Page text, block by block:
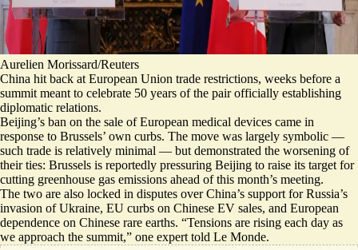
Aurelien Morissard/Reuters
China hit back at European Union trade restrictions, weeks before a
summit meant to celebrate 50 years of the pair officially establishing
diplomatic relations.
Beijing’s ban on the sale of European medical devices came in
response to Brussels’ own curbs. The move was largely symbolic —
such trade is relatively minimal — but demonstrated the worsening of
their ties: Brussels is reportedly pressuring Beijing to raise its target for
cutting greenhouse gas emissions ahead of this month’s meeting.
The two are also locked in disputes over China’s support for Russia’s
invasion of Ukraine, EU curbs on Chinese EV sales, and European
dependence on Chinese rare earths. “Tensions are rising each day as
we approach the summit,” one expert told Le Monde.